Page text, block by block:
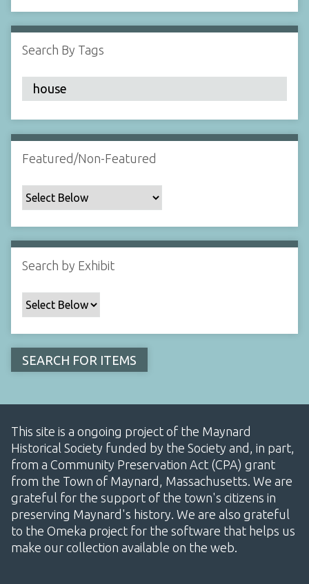
l
d
:
1
Search By Tags
Featured/Non-Featured
Search by Exhibit
This site is a ongoing project of the Maynard
Historical Society funded by the Society and, in part,
from a Community Preservation Act (CPA) grant
from the Town of Maynard, Massachusetts. We are
grateful for the support of the town's citizens in
preserving Maynard's history. We are also grateful
to the Omeka project for the software that helps us
make our collection available on the web.